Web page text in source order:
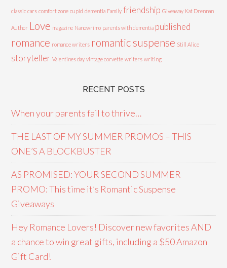
classic cars comfort zone cupid dementia Family friendship Giveaway Kat Drennan
Author Love magazine Nanowrimo parents with dementia published
romance romance writers romantic suspense Still Alice
storyteller Valentines day vintage corvette writers writing
RECENT POSTS
When your parents fail to thrive…
THE LAST OF MY SUMMER PROMOS – THIS
ONE’S A BLOCKBUSTER
AS PROMISED: YOUR SECOND SUMMER
PROMO: This time it’s Romantic Suspense
Giveaways
Hey Romance Lovers! Discover new favorites AND
a chance to win great gifts, including a $50 Amazon
Gift Card!